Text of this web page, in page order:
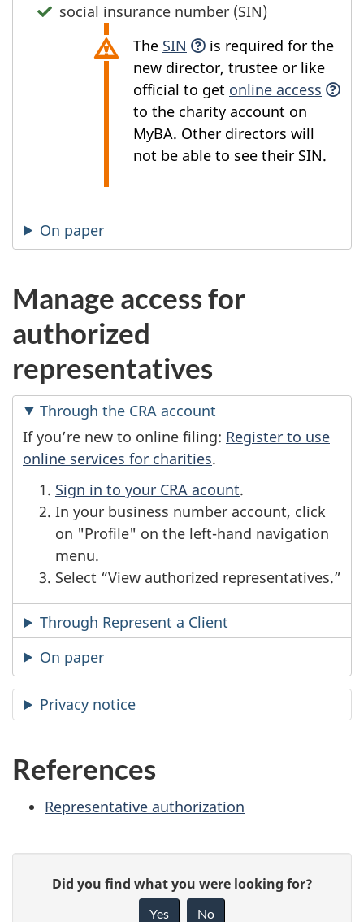
social insurance number (SIN)
The SIN
is required for the
new director, trustee or like
official to get online access
to the charity account on
MyBA. Other directors will
not be able to see their SIN.
On paper
Manage access for
authorized
representatives
Through the CRA account
If you’re new to online filing: Register to use
online services for charities.
Sign in to your CRA acount.
In your business number account, click
on "Profile" on the left-hand navigation
menu.
Select “View authorized representatives.”
Through Represent a Client
On paper
Privacy notice
References
Representative authorization
Did you find what you were looking for?
Yes No